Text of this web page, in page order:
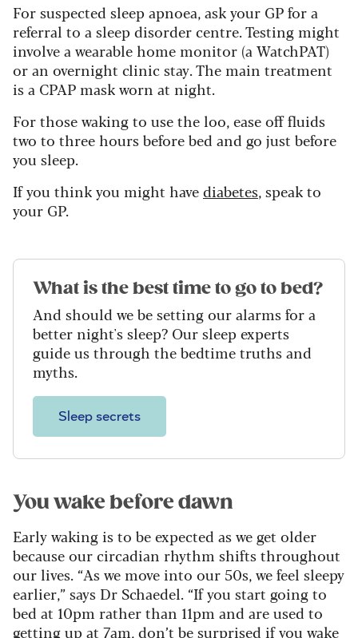
For suspected sleep apnoea, ask your GP for a
referral to a sleep disorder centre. Testing might
involve a wearable home monitor (a WatchPAT)
or an overnight clinic stay. The main treatment
is a CPAP mask worn at night.
For those waking to use the loo, ease off fluids
two to three hours before bed and go just before
you sleep.
If you think you might havediabetes, speak to
your GP.
What is the best time to go to bed?
And should we be setting our alarms for a
better night's sleep? Our sleep experts
guide us through the bedtime truths and
myths.
Sleep secrets
You wake before dawn
Early waking is to be expected as we get older
because our circadian rhythm shifts throughout
our lives. “As we move into our 50s, we feel sleepy
earlier,” says Dr Schaedel. “If you start going to
bed at 10pm rather than 11pm and are used to
getting up at 7am, don’t be surprised if you wake